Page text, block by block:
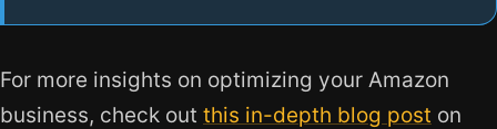
For more insights on optimizing your Amazon
business, check out this in-depth blog post on